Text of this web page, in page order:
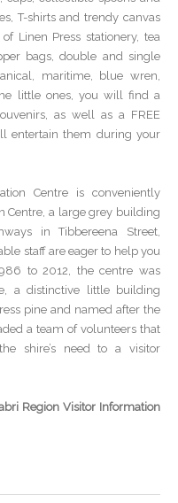
T-shirts and trendy canvas
Linen Press stationery, tea
bags, double and single
maritime, blue wren,
little ones, you will find a
as well as a FREE
entertain them during your
Centre is conveniently
Centre, a large grey building
in Tibbereena Street,
staff are eager to help you
to 2012, the centre was
a distinctive little building
pine and named after the
a team of volunteers that
shire’s need to a visitor
Region Visitor Information